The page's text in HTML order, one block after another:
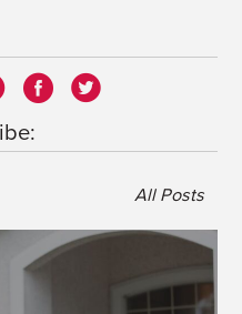
All Posts